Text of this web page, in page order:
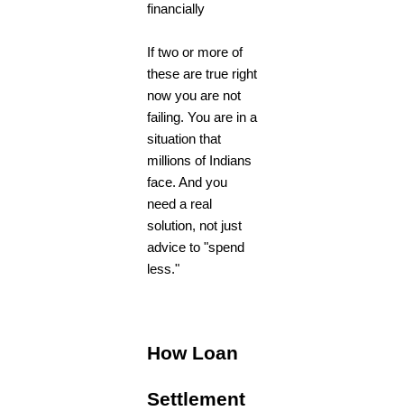
financially
If two or more of
these are true right
now you are not
failing. You are in a
situation that
millions of Indians
face. And you
need a real
solution, not just
advice to "spend
less."
How Loan
Settlement